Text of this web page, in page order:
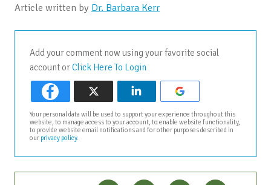
Article written by Dr. Barbara Kerr
Add your comment now using your favorite social
account orClick Here To Login
Your personal data will be used to support your experience throughout this
website, to manage access to your account, to enable website functionality,
to provide website email notifications and for other purposes described in
our privacy policy.